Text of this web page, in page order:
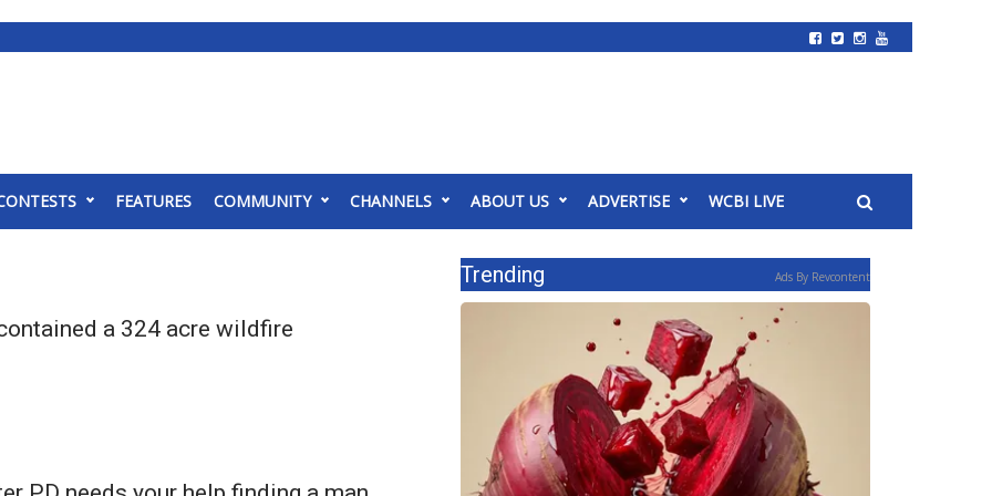
FEATURES COMMUNITY CHANNELS ABOUT US ADVERTISE WCBI LIVE
a 324 acre wildfire
Trending Ads By Revcontent